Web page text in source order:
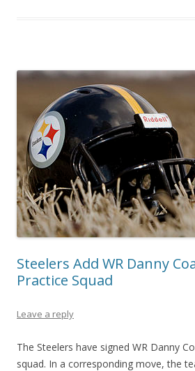
Steelers Add WR Danny
Practice Squad
Leave a reply
The Steelers have signed WR Danny
squad. In a corresponding move, the